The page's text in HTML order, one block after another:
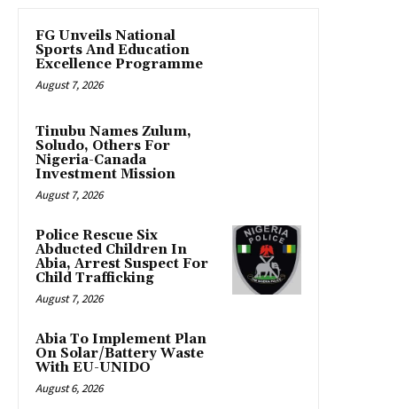
FG Unveils National
Sports And Education
Excellence Programme
August 7, 2026
Tinubu Names Zulum,
Soludo, Others For
Nigeria-Canada
Investment Mission
August 7, 2026
Police Rescue Six
Abducted Children In
Abia, Arrest Suspect For
Child Trafficking
August 7, 2026
Abia To Implement Plan
On Solar/Battery Waste
With EU-UNIDO
August 6, 2026